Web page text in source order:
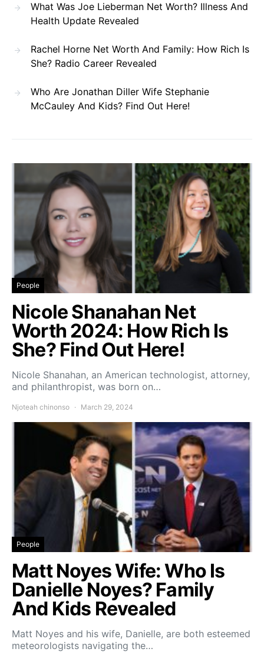
What Was Joe Lieberman Net Worth? Illness And
Health Update Revealed
Rachel Horne Net Worth And Family: How Rich Is
She? Radio Career Revealed
Who Are Jonathan Diller Wife Stephanie
McCauley And Kids? Find Out Here!
People
Nicole Shanahan Net
Worth 2024: How Rich Is
She? Find Out Here!
Nicole Shanahan, an American technologist, attorney,
and philanthropist, was born on…
Njoteah chinonso March 29, 2024
People
Matt Noyes Wife: Who Is
Danielle Noyes? Family
And Kids Revealed
Matt Noyes and his wife, Danielle, are both esteemed
meteorologists navigating the…